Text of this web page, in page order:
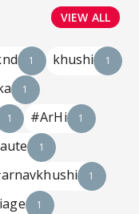
VIEW ALL
1 khushi 1
1
1 #ArHi 1
1
1
1